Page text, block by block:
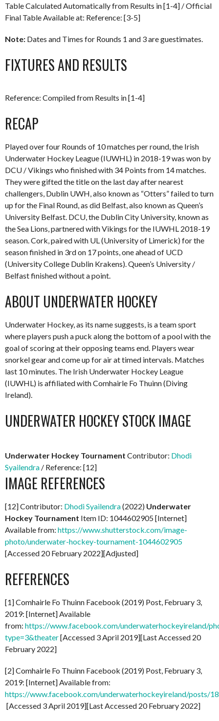
Table Calculated Automatically from Results in [1-4] / Official
Final Table Available at: Reference: [3-5]
Note: Dates and Times for Rounds 1 and 3 are guestimates.
FIXTURES AND RESULTS
Reference: Compiled from Results in [1-4]
RECAP
Played over four Rounds of 10 matches per round, the Irish
Underwater Hockey League (IUWHL) in 2018-19 was won by
DCU / Vikings who finished with 34 Points from 14 matches.
They were gifted the title on the last day after nearest
challengers, Dublin UWH, also known as “Otters” failed to turn
up for the Final Round, as did Belfast, also known as Queen’s
University Belfast. DCU, the Dublin City University, known as
the Sea Lions, partnered with Vikings for the IUWHL 2018-19
season. Cork, paired with UL (University of Limerick) for the
season finished in 3rd on 17 points, one ahead of UCD
(University College Dublin Krakens). Queen’s University /
Belfast finished without a point.
ABOUT UNDERWATER HOCKEY
Underwater Hockey, as its name suggests, is a team sport
where players push a puck along the bottom of a pool with the
goal of scoring at their opposing teams end. Players wear
snorkel gear and come up for air at timed intervals. Matches
last 10 minutes. The Irish Underwater Hockey League
(IUWHL) is affiliated with Comhairle Fo Thuinn (Diving
Ireland).
UNDERWATER HOCKEY STOCK IMAGE
Underwater Hockey Tournament Contributor: Dhodi
Syailendra / Reference: [12]
IMAGE REFERENCES
[12] Contributor: Dhodi Syailendra(2022) Underwater
Hockey Tournament Item ID: 1044602905 [Internet]
Available from: https://www.shutterstock.com/image-
photo/underwater-hockey-tournament-1044602905
[Accessed 20 February 2022][Adjusted]
REFERENCES
[1] Comhairle Fo Thuinn Facebook (2019) Post, February 3,
2019: [Internet] Available
from: https://www.facebook.com/underwaterhockeyireland/
type=3&theater[Accessed 3 April 2019][Last Accessed 20
February 2022]
[2] Comhairle Fo Thuinn Facebook (2019) Post, February 3,
2019: [Internet] Available from:
https://www.facebook.com/underwaterhockeyireland/posts/
[Accessed 3 April 2019][Last Accessed 20 February 2022]